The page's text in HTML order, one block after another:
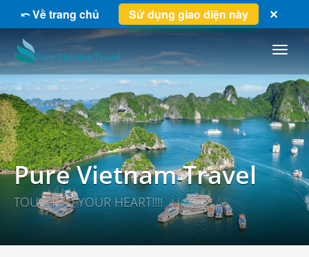
⤺ Về trang chủ Sử dụng giao diện này ✕
Pure
Vietnam
Travel
Pure Vietnam Travel
TOUCH TO YOUR HEART!!!!